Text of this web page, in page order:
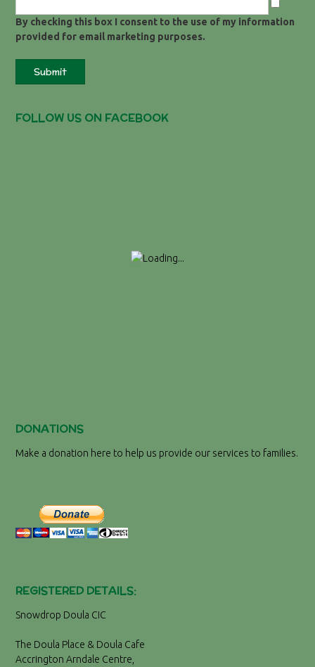
By checking this box I consent to the use of my information
provided for email marketing purposes.
Submit
FOLLOW US ON FACEBOOK
DONATIONS
Make a donation here to help us provide our services to families.
REGISTERED DETAILS:
Snowdrop Doula CIC
The Doula Place & Doula Cafe
Accrington Arndale Centre,